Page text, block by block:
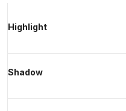
Highlight
Shadow